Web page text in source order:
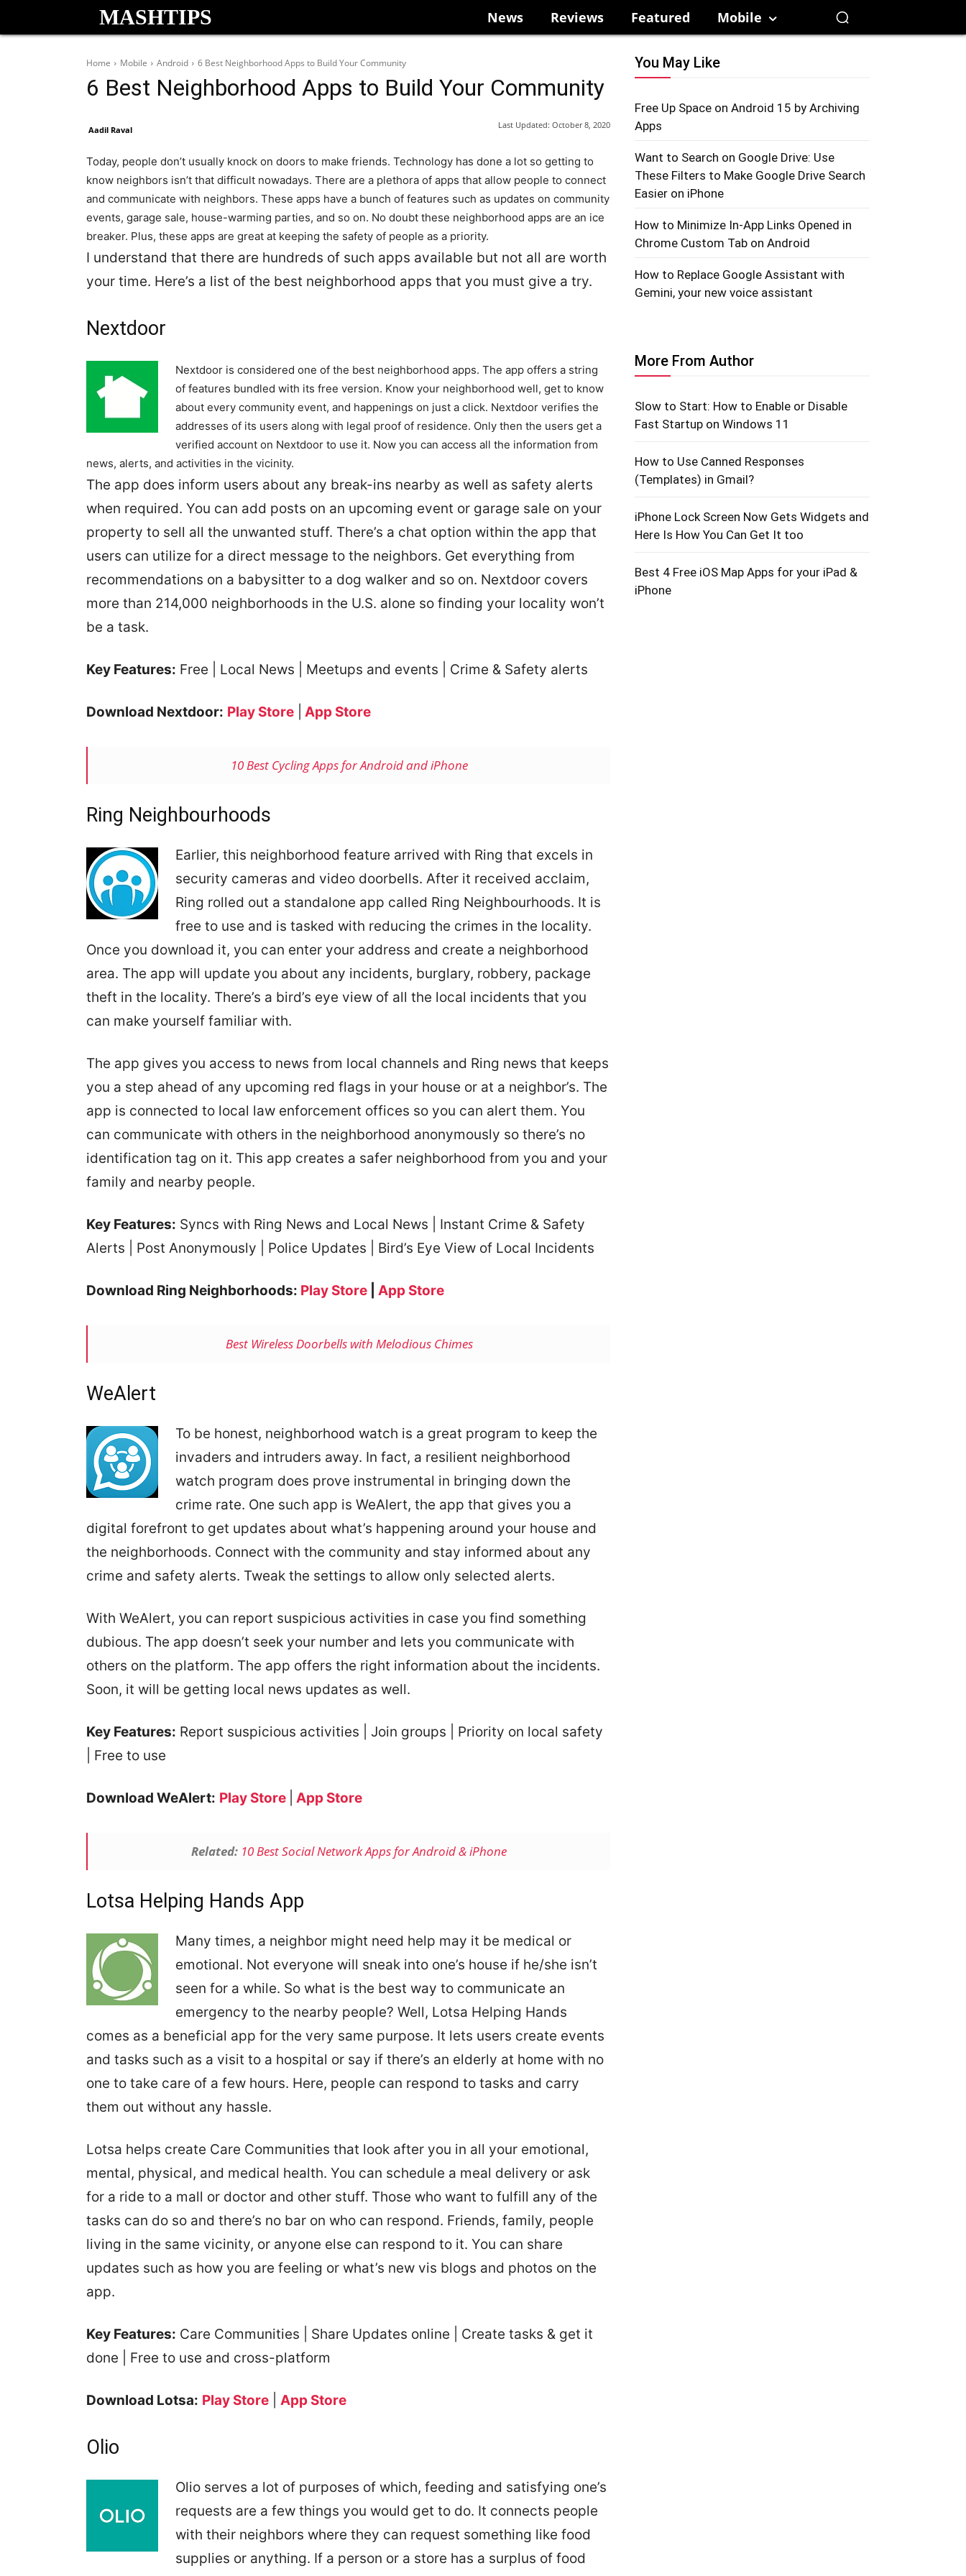
MASHTIPS News Reviews Featured Mobile
Home Mobile Android 6 Best Neighborhood Apps to Build Your Community
6 Best Neighborhood Apps to Build Your Community
Aadil Raval Last Updated: October 8, 2020
Today, people don’t usually knock on doors to make friends. Technology has done a lot so getting to
know neighbors isn’t that difficult nowadays. There are a plethora of apps that allow people to connect
and communicate with neighbors. These apps have a bunch of features such as updates on community
events, garage sale, house-warming parties, and so on. No doubt these neighborhood apps are an ice
breaker. Plus, these apps are great at keeping the safety of people as a priority.
I understand that there are hundreds of such apps available but not all are worth
your time. Here’s a list of the best neighborhood apps that you must give a try.
Nextdoor
Nextdoor is considered one of the best neighborhood apps. The app offers a string
of features bundled with its free version. Know your neighborhood well, get to know
about every community event, and happenings on just a click. Nextdoor verifies the
addresses of its users along with legal proof of residence. Only then the users get a
verified account on Nextdoor to use it. Now you can access all the information from
news, alerts, and activities in the vicinity.
The app does inform users about any break-ins nearby as well as safety alerts
when required. You can add posts on an upcoming event or garage sale on your
property to sell all the unwanted stuff. There’s a chat option within the app that
users can utilize for a direct message to the neighbors. Get everything from
recommendations on a babysitter to a dog walker and so on. Nextdoor covers
more than 214,000 neighborhoods in the U.S. alone so finding your locality won’t
be a task.
Key Features: Free | Local News | Meetups and events | Crime & Safety alerts
Download Nextdoor: Play Store App Store
10 Best Cycling Apps for Android and iPhone
Ring Neighbourhoods
Earlier, this neighborhood feature arrived with Ring that excels in
security cameras and video doorbells. After it received acclaim,
Ring rolled out a standalone app called Ring Neighbourhoods. It is
free to use and is tasked with reducing the crimes in the locality.
Once you download it, you can enter your address and create a neighborhood
area. The app will update you about any incidents, burglary, robbery, package
theft in the locality. There’s a bird’s eye view of all the local incidents that you
can make yourself familiar with.
The app gives you access to news from local channels and Ring news that keeps
you a step ahead of any upcoming red flags in your house or at a neighbor’s. The
app is connected to local law enforcement offices so you can alert them. You
can communicate with others in the neighborhood anonymously so there’s no
identification tag on it. This app creates a safer neighborhood from you and your
family and nearby people.
Key Features: Syncs with Ring News and Local News | Instant Crime & Safety
Alerts | Post Anonymously | Police Updates | Bird’s Eye View of Local Incidents
Download Ring Neighborhoods: Play Store App Store
Best Wireless Doorbells with Melodious Chimes
WeAlert
To be honest, neighborhood watch is a great program to keep the
invaders and intruders away. In fact, a resilient neighborhood
watch program does prove instrumental in bringing down the
crime rate. One such app is WeAlert, the app that gives you a
digital forefront to get updates about what’s happening around your house and
the neighborhoods. Connect with the community and stay informed about any
crime and safety alerts. Tweak the settings to allow only selected alerts.
With WeAlert, you can report suspicious activities in case you find something
dubious. The app doesn’t seek your number and lets you communicate with
others on the platform. The app offers the right information about the incidents.
Soon, it will be getting local news updates as well.
Key Features: Report suspicious activities | Join groups | Priority on local safety
| Free to use
Download WeAlert: Play Store App Store
Related: 10 Best Social Network Apps for Android & iPhone
Lotsa Helping Hands App
Many times, a neighbor might need help may it be medical or
emotional. Not everyone will sneak into one’s house if he/she isn’t
seen for a while. So what is the best way to communicate an
emergency to the nearby people? Well, Lotsa Helping Hands
comes as a beneficial app for the very same purpose. It lets users create events
and tasks such as a visit to a hospital or say if there’s an elderly at home with no
one to take care of a few hours. Here, people can respond to tasks and carry
them out without any hassle.
Lotsa helps create Care Communities that look after you in all your emotional,
mental, physical, and medical health. You can schedule a meal delivery or ask
for a ride to a mall or doctor and other stuff. Those who want to fulfill any of the
tasks can do so and there’s no bar on who can respond. Friends, family, people
living in the same vicinity, or anyone else can respond to it. You can share
updates such as how you are feeling or what’s new vis blogs and photos on the
app.
Key Features: Care Communities | Share Updates online | Create tasks & get it
done | Free to use and cross-platform
Download Lotsa: Play Store App Store
Olio
Olio serves a lot of purposes of which, feeding and satisfying one’s
requests are a few things you would get to do. It connects people
with their neighbors where they can request something like food
supplies or anything. If a person or a store has a surplus of food
You May Like
Free Up Space on Android 15 by Archiving
Apps
Want to Search on Google Drive: Use
These Filters to Make Google Drive Search
Easier on iPhone
How to Minimize In-App Links Opened in
Chrome Custom Tab on Android
How to Replace Google Assistant with
Gemini, your new voice assistant
More From Author
Slow to Start: How to Enable or Disable
Fast Startup on Windows 11
How to Use Canned Responses
(Templates) in Gmail?
iPhone Lock Screen Now Gets Widgets and
Here Is How You Can Get It too
Best 4 Free iOS Map Apps for your iPad &
iPhone